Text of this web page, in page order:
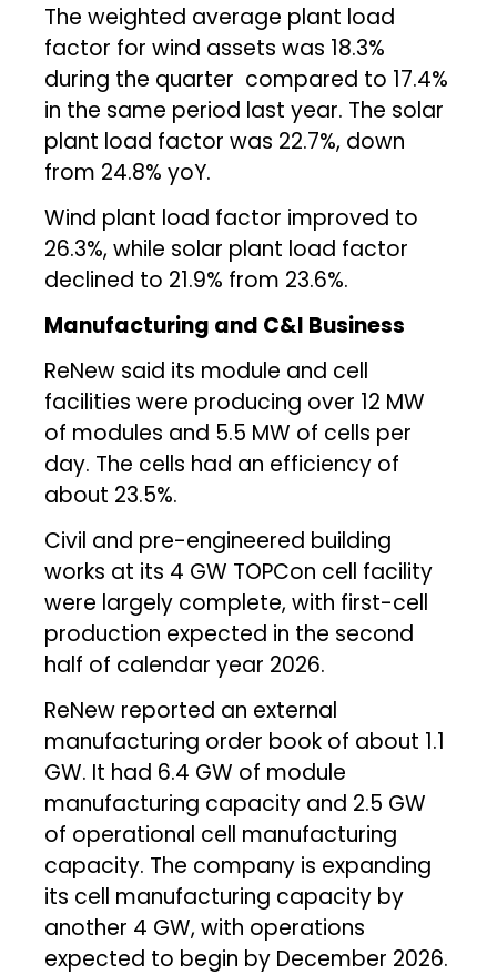
The weighted average plant load
factor for wind assets was 18.3%
during the quarter compared to 17.4%
in the same period last year. The solar
plant load factor was 22.7%, down
from 24.8% yoY.
Wind plant load factor improved to
26.3%, while solar plant load factor
declined to 21.9% from 23.6%.
Manufacturing and C&I Business
ReNew said its module and cell
facilities were producing over 12 MW
of modules and 5.5 MW of cells per
day. The cells had an efficiency of
about 23.5%.
Civil and pre-engineered building
works at its 4 GW TOPCon cell facility
were largely complete, with first-cell
production expected in the second
half of calendar year 2026.
ReNew reported an external
manufacturing order book of about 1.1
GW. It had 6.4 GW of module
manufacturing capacity and 2.5 GW
of operational cell manufacturing
capacity. The company is expanding
its cell manufacturing capacity by
another 4 GW, with operations
expected to begin by December 2026.